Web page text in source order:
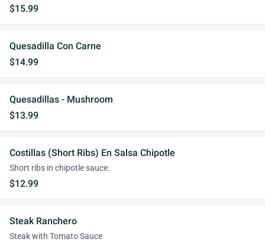
$15.99
Quesadilla Con Carne
$14.99
Quesadillas - Mushroom
$13.99
Costillas (Short Ribs) En Salsa Chipotle
Short ribs in chipotle sauce.
$12.99
Steak Ranchero
Steak with Tomato Sauce